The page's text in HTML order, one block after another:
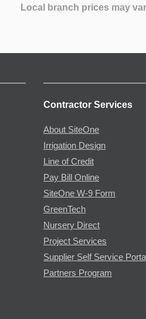
Local branch prices may
Contractor Services
About SiteOne
Irrigation Design
Line of Credit
Pay Bill Online
SiteOne W-9 Form
GreenTech
Nursery Direct
Project Services
Supplier Self Service
Partners Program